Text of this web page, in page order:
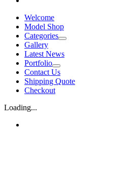
Welcome
Model Shop
Categories
Gallery
Latest News
Portfolio
Contact Us
Shipping Quote
Checkout
Loading...